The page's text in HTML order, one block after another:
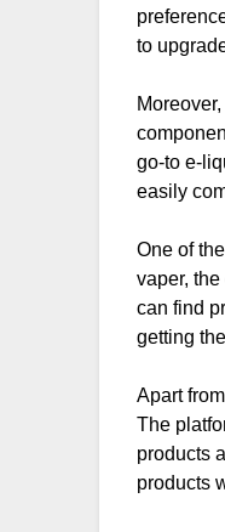
to
go-to e-
easily
One of
vaper,
can find
getting
Apart
The
products
products